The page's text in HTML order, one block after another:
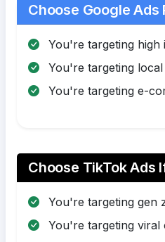
Choose Google Ads
You're targeting high
You're targeting local
You're targeting e-
Choose TikTok Ads
You're targeting gen
You're targeting viral